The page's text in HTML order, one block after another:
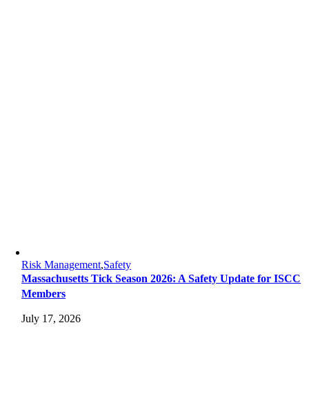
Risk Management,Safety
Massachusetts Tick Season 2026: A Safety Update for ISCC
Members
July 17, 2026